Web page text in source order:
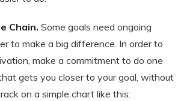
Chain. Some goals need ongoing
to make a big difference. In order to
make a commitment to do one
gets you closer to your goal, without
on a simple chart like this: